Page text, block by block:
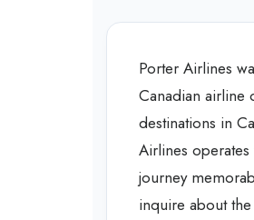
Porter Airlines
Canadian airline
destinations in
Airlines
journey
inquire about